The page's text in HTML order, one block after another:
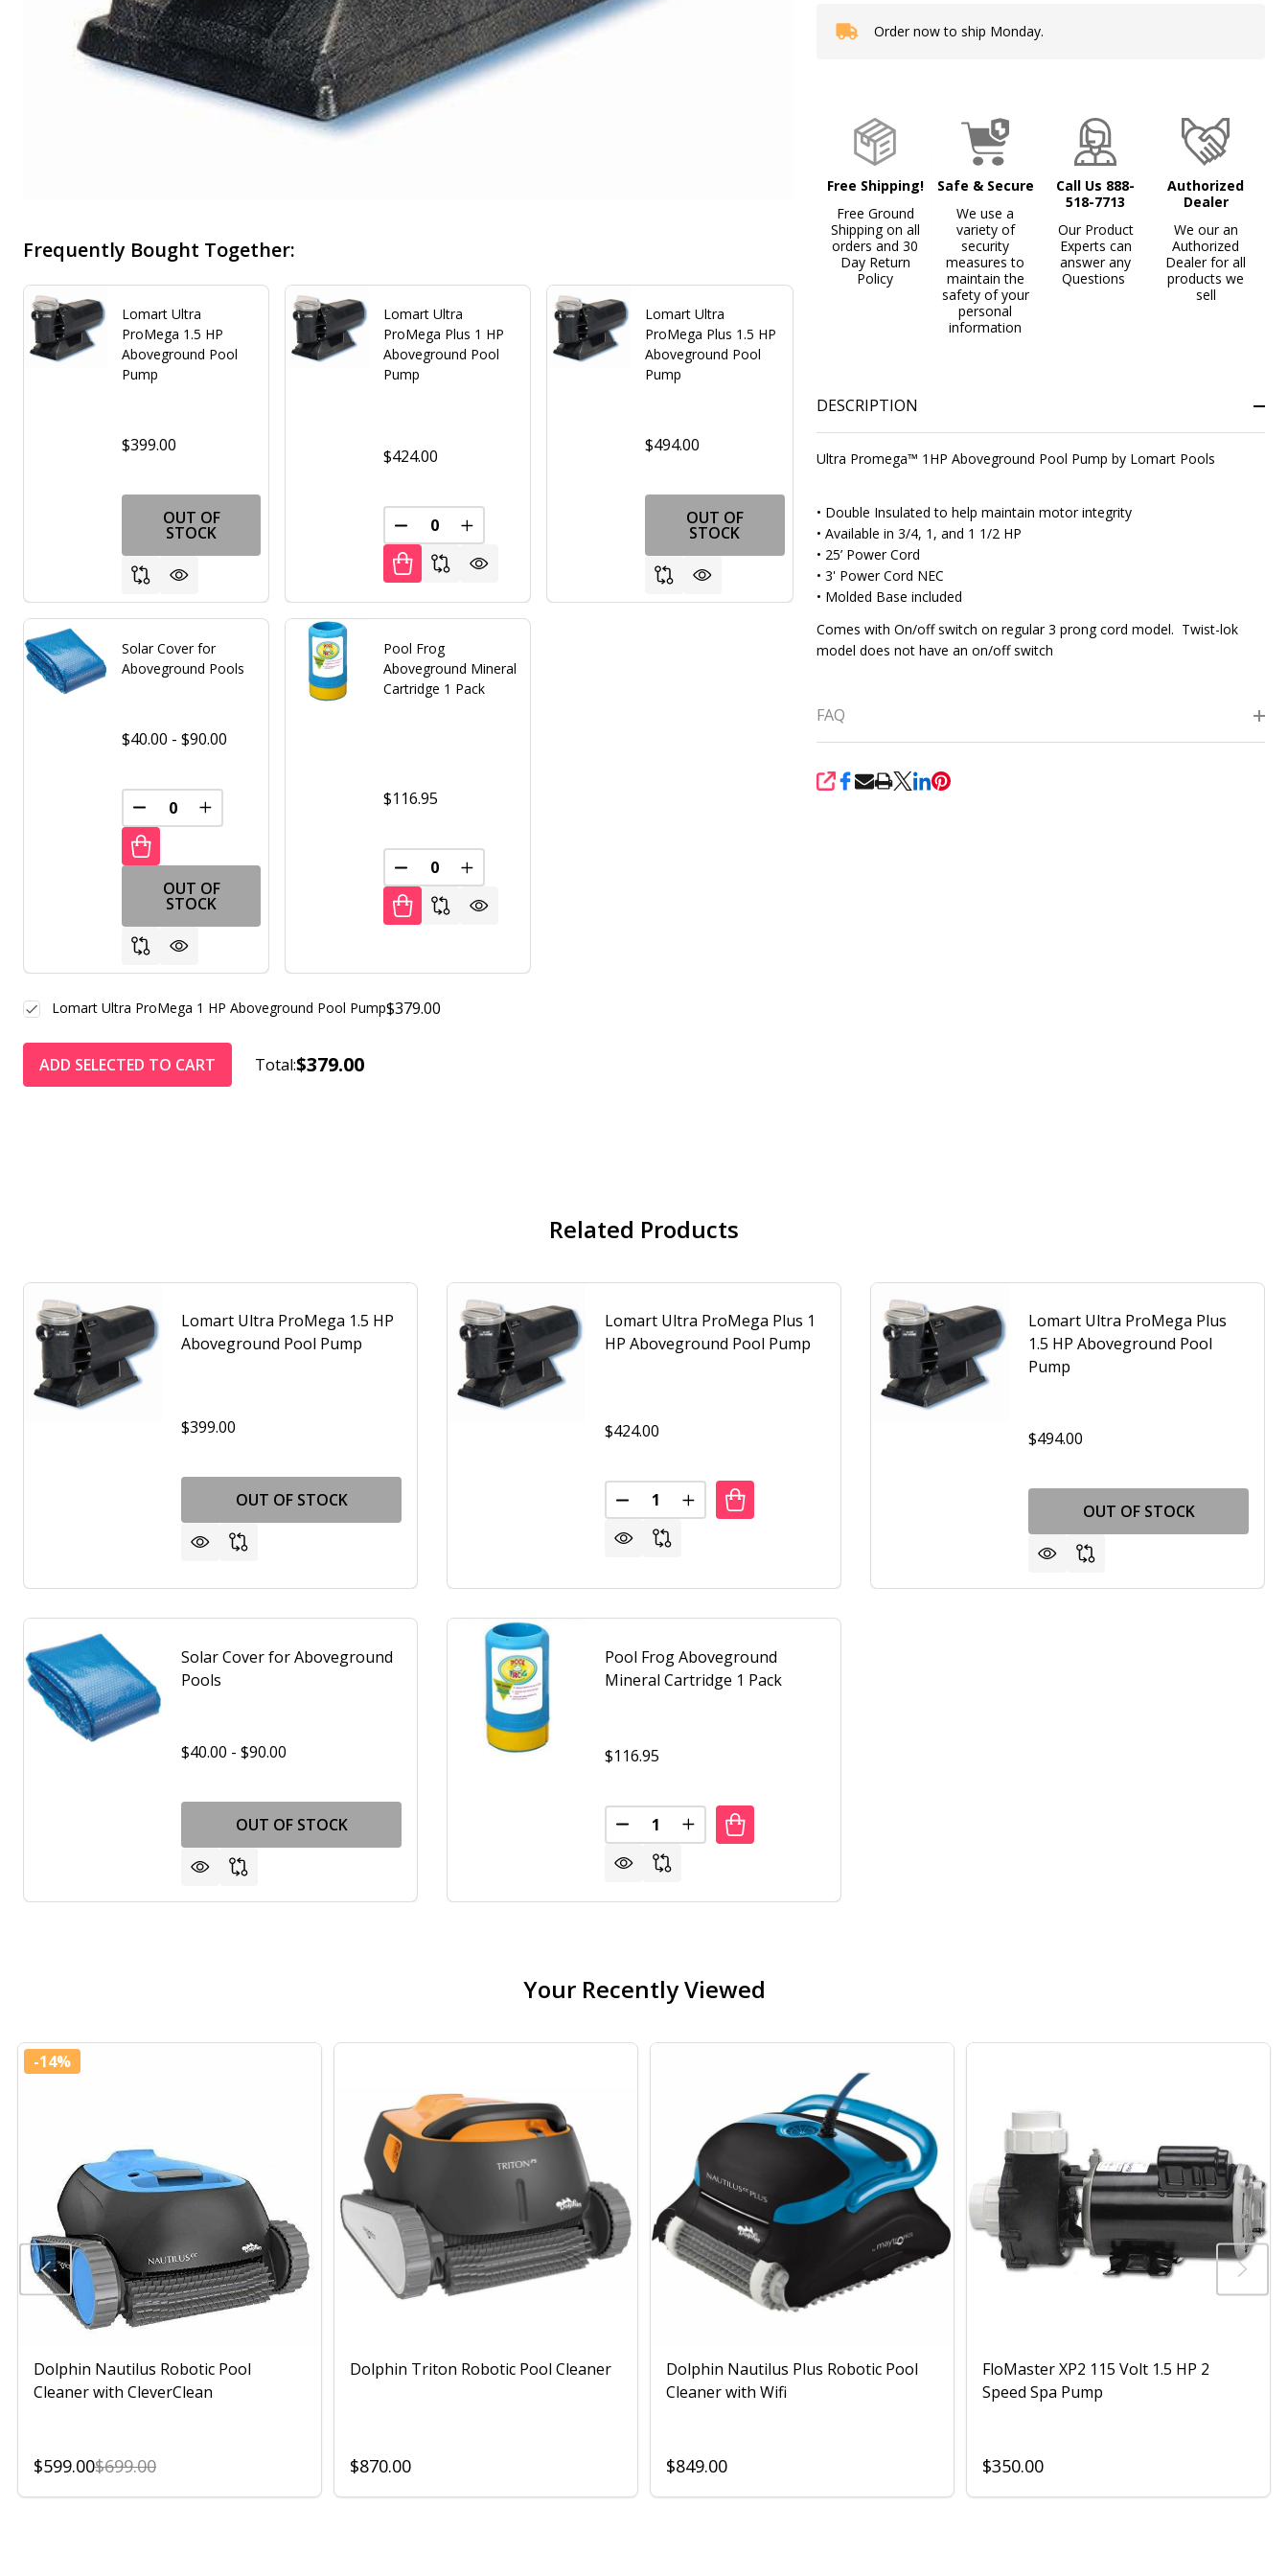
In
To
Ship!
Order now to ship Monday.
Free Shipping!
Free Ground
Shipping on all
orders and 30
Day Return
Policy
Safe & Secure
We use a
variety of
security
measures to
maintain the
safety of your
personal
information
Call Us 888-
518-7713
Our Product
Experts can
answer any
Questions
Authorized
Dealer
We our an
Authorized
Dealer for all
products we
sell
DESCRIPTION
Ultra Promega™ 1HP Aboveground Pool Pump by Lomart Pools
• Double Insulated to help maintain motor integrity
• Available in 3/4, 1, and 1 1/2 HP
• 25’ Power Cord
• 3' Power Cord NEC
• Molded Base included
Comes with On/off switch on regular 3 prong cord model. Twist-lok
model does not have an on/off switch
FAQ
SHARE
Frequently Bought Together:
Lomart Ultra
ProMega 1.5 HP
Aboveground Pool
Pump
$399.00
OUT OF
STOCK
Lomart Ultra
ProMega Plus 1 HP
Aboveground Pool
Pump
$424.00
DECREASE QUANTITY OF UNDEFINED
INCREASE QUANTITY OF UNDEFINED
Lomart Ultra
ProMega Plus 1.5 HP
Aboveground Pool
Pump
$494.00
OUT OF
STOCK
Solar Cover for
Aboveground Pools
$40.00 - $90.00
DECREASE QUANTITY OF UNDEFINED
INCREASE QUANTITY OF UNDEFINED
OUT OF
STOCK
Pool Frog
Aboveground Mineral
Cartridge 1 Pack
$116.95
DECREASE QUANTITY OF UNDEFINED
INCREASE QUANTITY OF UNDEFINED
$379.00
Lomart Ultra ProMega 1 HP Aboveground Pool Pump
ADD SELECTED TO CART Total:$379.00
Related Products
Lomart Ultra ProMega 1.5 HP
Aboveground Pool Pump
$399.00
OUT OF STOCK
Lomart Ultra ProMega Plus 1
HP Aboveground Pool Pump
$424.00
Quantity:
DECREASE QUANTITY OF LOMART ULTRA PROMEGA PLUS 1 HP ABOVEGROUND POOL
INCREASE QUANTITY OF LOMART ULTRA PROMEGA PLUS 1 HP ABOVEGROUND
Lomart Ultra ProMega Plus
1.5 HP Aboveground Pool
Pump
$494.00
OUT OF STOCK
Solar Cover for Aboveground
Pools
$40.00 - $90.00
OUT OF STOCK
Pool Frog Aboveground
Mineral Cartridge 1 Pack
$116.95
Quantity:
DECREASE QUANTITY OF POOL FROG ABOVEGROUND MINERAL CARTRIDGE 1 PACK
INCREASE QUANTITY OF POOL FROG ABOVEGROUND MINERAL CARTRIDGE 1 PACK
Your Recently Viewed
-14%
Dolphin Nautilus Robotic Pool
Cleaner with CleverClean
$599.00$699.00
Dolphin Triton Robotic Pool Cleaner
$870.00
Dolphin Nautilus Plus Robotic Pool
Cleaner with Wifi
$849.00
FloMaster XP2 115 Volt 1.5 HP 2
Speed Spa Pump
$350.00